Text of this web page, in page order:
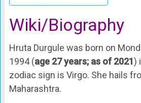
Wiki/Biography
Hruta Durgule was born on
1994 (age 27 years; as of 2021)
zodiac sign is Virgo. She hails
Maharashtra.